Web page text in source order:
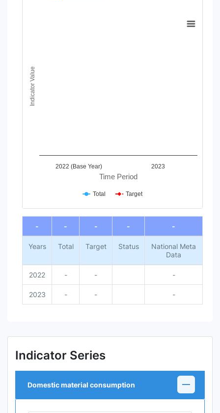
Time Period
Indicator Value
2022 (Base Year) 2023
Total Target
End of interactive chart.
-
- - - -
Years Total Target Status
National Meta
Data
2022 - - -
2023 - - -
Indicator Series
Domestic material consumption